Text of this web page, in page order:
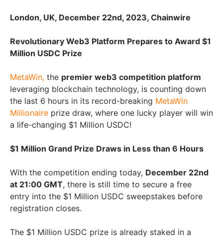
London, UK, December 22nd, 2023, Chainwire
Revolutionary Web3 Platform Prepares to Award $1
Million USDC Prize
MetaWin, the premier web3 competition platform
leveraging blockchain technology, is counting down
the last 6 hours in its record-breaking MetaWin
Millionaire prize draw, where one lucky player will win
a life-changing $1 Million USDC!
$1 Million Grand Prize Draws in Less than 6 Hours
With the competition ending today, December 22nd
at 21:00 GMT, there is still time to secure a free
entry into the $1 Million USDC sweepstakes before
registration closes.
The $1 Million USDC prize is already staked in a